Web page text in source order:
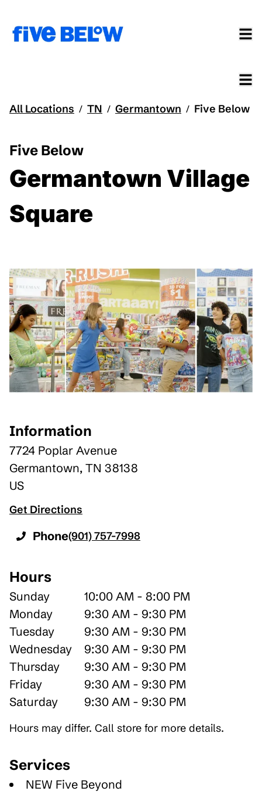
All Locations / TN / Germantown / Five Below
Five Below
Germantown Village
Square
Information
7724 Poplar Avenue
Germantown, TN 38138
US
Get Directions
Phone(901) 757-7998
Hours
Sunday
10:00 AM - 8:00 PM
Monday
9:30 AM - 9:30 PM
Tuesday
9:30 AM - 9:30 PM
Wednesday
9:30 AM - 9:30 PM
Thursday
9:30 AM - 9:30 PM
Friday
9:30 AM - 9:30 PM
Saturday
9:30 AM - 9:30 PM
Hours may differ. Call store for more details.
Services
NEW Five Beyond